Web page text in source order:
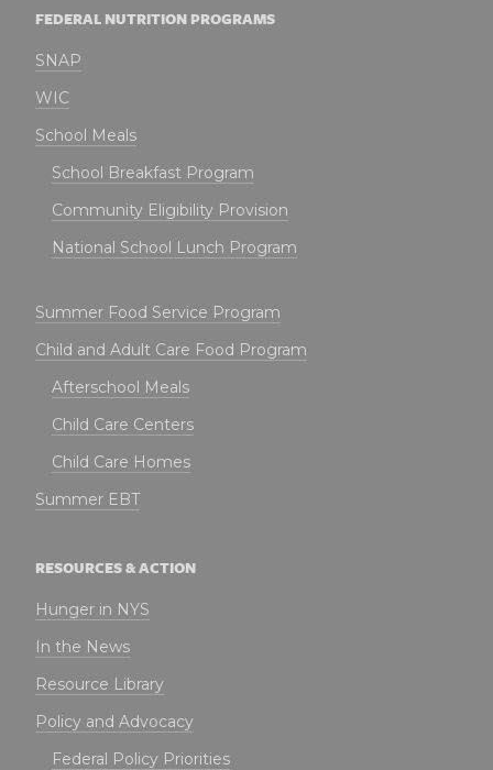
FEDERAL NUTRITION PROGRAMS
SNAP
WIC
School Meals
School Breakfast Program
Community Eligibility Provision
National School Lunch Program
Summer Food Service Program
Child and Adult Care Food Program
Afterschool Meals
Child Care Centers
Child Care Homes
Summer EBT
RESOURCES & ACTION
Hunger in NYS
In the News
Resource Library
Policy and Advocacy
Federal Policy Priorities